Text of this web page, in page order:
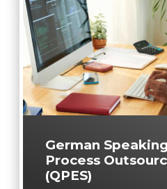
German
Process
(QPES)